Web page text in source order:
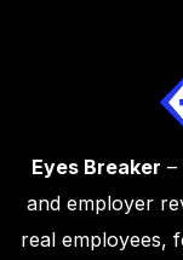
Eyes Breaker –
and employer
real employees,